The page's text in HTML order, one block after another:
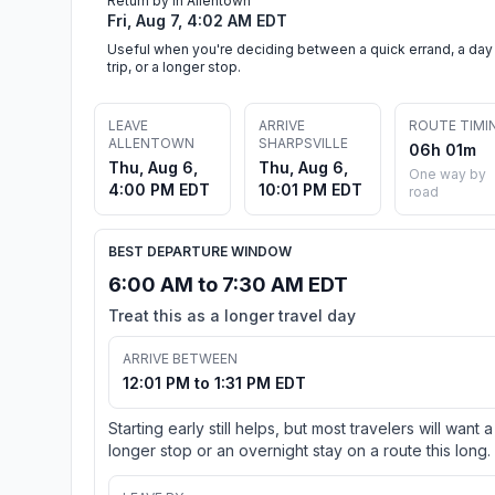
Fri, Aug 7, 4:02 AM EDT
Useful when you're deciding between a quick errand, a day
trip, or a longer stop.
LEAVE
ALLENTOWN
Thu, Aug 6,
4:00 PM EDT
ARRIVE
SHARPSVILLE
Thu, Aug 6,
10:01 PM EDT
ROUTE
06h 01m
One way by
road
BEST DEPARTURE WINDOW
6:00 AM to 7:30 AM EDT
Treat this as a longer travel day
ARRIVE BETWEEN
12:01 PM to 1:31 PM EDT
Starting early still helps, but most travelers will want a
longer stop or an overnight stay on a route this long.